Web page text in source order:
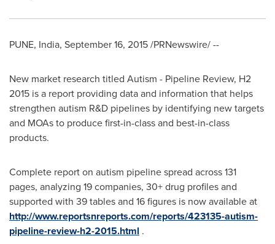
PUNE, India, September 16, 2015/PRNewswire/ --
New market research titled Autism - Pipeline Review, H2
2015 is a report providing data and information that helps
strengthen autism R&D pipelines by identifying new targets
and MOAs to produce first-in-class and best-in-class
products.
Complete report on autism pipeline spread across 131
pages, analyzing 19 companies, 30+ drug profiles and
supported with 39 tables and 16 figures is now available at
http://www.reportsnreports.com/reports/423135-autism-
pipeline-review-h2-2015.html .